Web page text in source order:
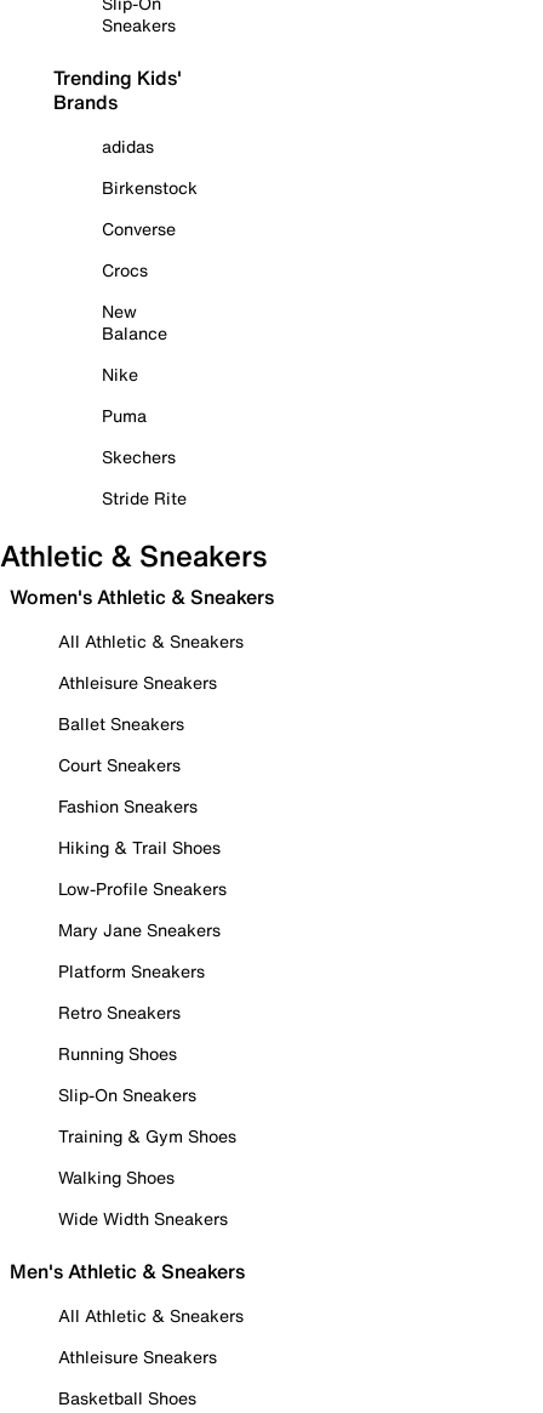
Sneakers
Trending Kids'
Brands
adidas
Birkenstock
Converse
Crocs
New
Balance
Nike
Puma
Skechers
Stride Rite
Athletic & Sneakers
Women's Athletic & Sneakers
All Athletic & Sneakers
Athleisure Sneakers
Ballet Sneakers
Court Sneakers
Fashion Sneakers
Hiking & Trail Shoes
Low-Profile Sneakers
Mary Jane Sneakers
Platform Sneakers
Retro Sneakers
Running Shoes
Slip-On Sneakers
Training & Gym Shoes
Walking Shoes
Wide Width Sneakers
Men's Athletic & Sneakers
All Athletic & Sneakers
Athleisure Sneakers
Basketball Shoes